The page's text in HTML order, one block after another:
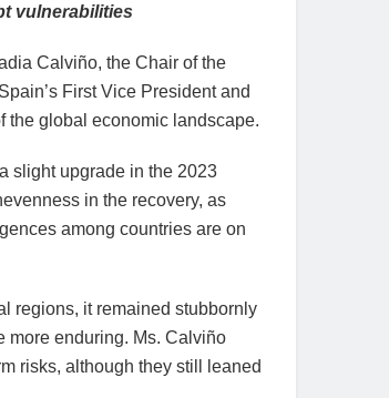
vulnerabilities
Calviño, the Chair of the
First Vice President and
the global economic landscape.
slight upgrade in the 2023
in the recovery, as
among countries are on
regions, it remained stubbornly
more enduring. Ms. Calviño
risks, although they still leaned